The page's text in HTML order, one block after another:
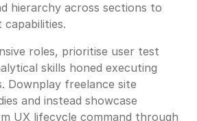
hierarchy across sections to
roles, prioritise user test
skills honed executing
Downplay freelance site
and instead showcase
UX lifecycle command through